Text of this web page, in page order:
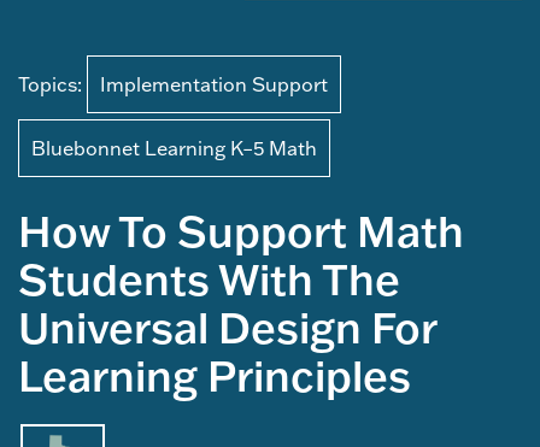
Topics: Implementation Support
Bluebonnet Learning K–5 Math
How To Support Math
Students With The
Universal Design For
Learning Principles